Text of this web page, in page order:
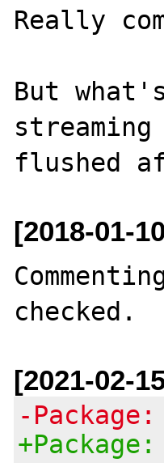
Really
But
[2018-01-
[2021-02-
-